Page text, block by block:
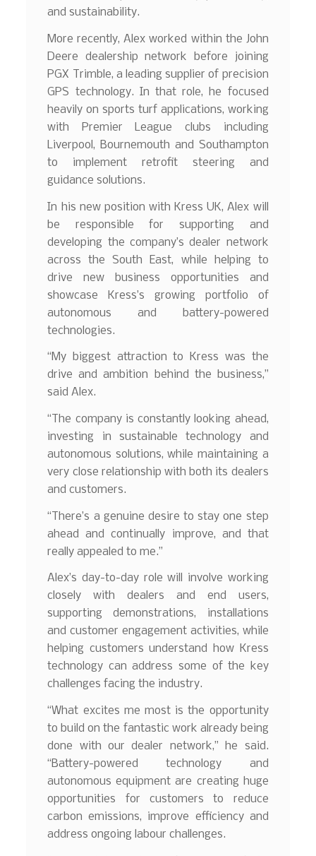
and sustainability.
More recently, Alex worked within the John
Deere dealership network before joining
PGX Trimble, a leading supplier of precision
GPS technology. In that role, he focused
heavily on sports turf applications, working
with Premier League clubs including
Liverpool, Bournemouth and Southampton
to implement retrofit steering and
guidance solutions.
In his new position with Kress UK, Alex will
be responsible for supporting and
developing the company’s dealer network
across the South East, while helping to
drive new business opportunities and
showcase Kress’s growing portfolio of
autonomous and battery-powered
technologies.
“My biggest attraction to Kress was the
drive and ambition behind the business,”
said Alex.
“The company is constantly looking ahead,
investing in sustainable technology and
autonomous solutions, while maintaining a
very close relationship with both its dealers
and customers.
“There’s a genuine desire to stay one step
ahead and continually improve, and that
really appealed to me.”
Alex’s day-to-day role will involve working
closely with dealers and end users,
supporting demonstrations, installations
and customer engagement activities, while
helping customers understand how Kress
technology can address some of the key
challenges facing the industry.
“What excites me most is the opportunity
to build on the fantastic work already being
done with our dealer network,” he said.
“Battery-powered technology and
autonomous equipment are creating huge
opportunities for customers to reduce
carbon emissions, improve efficiency and
address ongoing labour challenges.